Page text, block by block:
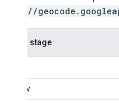
https://
Launch stage
Preview